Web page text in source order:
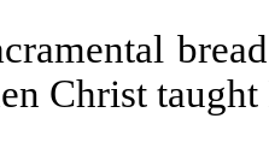
Christ